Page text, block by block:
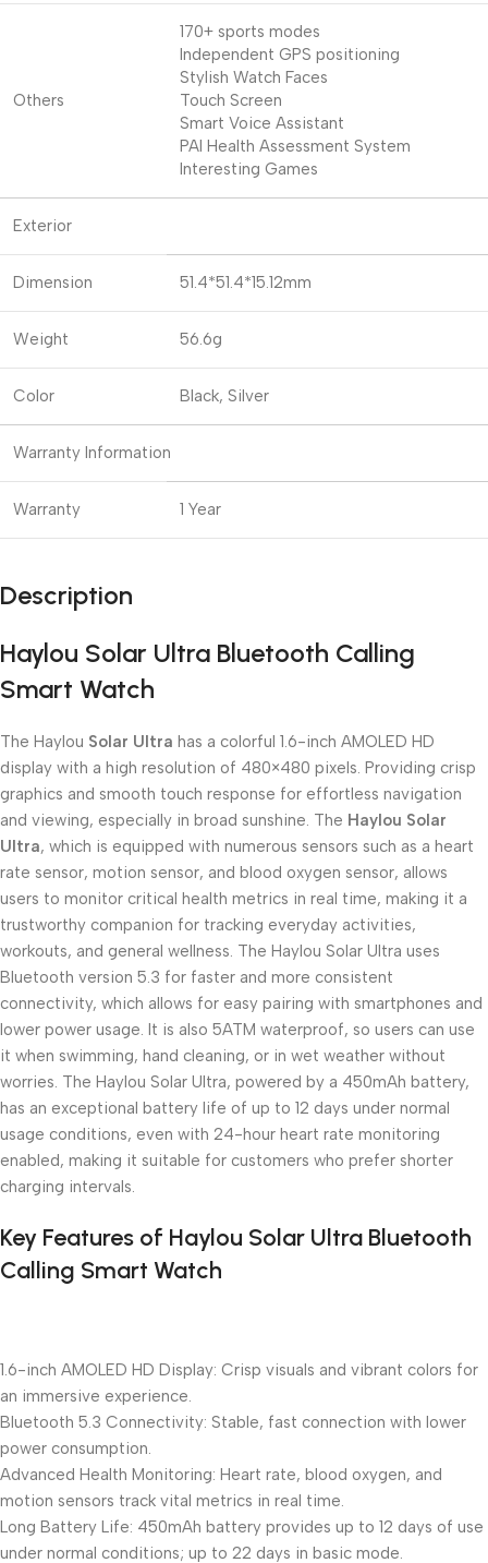
Others
170+ sports modes
Independent GPS positioning
Stylish Watch Faces
Touch Screen
Smart Voice Assistant
PAI Health Assessment System
Interesting Games
Exterior
Dimension 51.4*51.4*15.12mm
Weight 56.6g
Color Black, Silver
Warranty Information
Warranty 1 Year
Description
Haylou Solar Ultra Bluetooth Calling
Smart Watch
The Haylou Solar Ultra has a colorful 1.6-inch AMOLED HD
display with a high resolution of 480×480 pixels. Providing crisp
graphics and smooth touch response for effortless navigation
and viewing, especially in broad sunshine. The Haylou Solar
Ultra, which is equipped with numerous sensors such as a heart
rate sensor, motion sensor, and blood oxygen sensor, allows
users to monitor critical health metrics in real time, making it a
trustworthy companion for tracking everyday activities,
workouts, and general wellness. The Haylou Solar Ultra uses
Bluetooth version 5.3 for faster and more consistent
connectivity, which allows for easy pairing with smartphones and
lower power usage. It is also 5ATM waterproof, so users can use
it when swimming, hand cleaning, or in wet weather without
worries. The Haylou Solar Ultra, powered by a 450mAh battery,
has an exceptional battery life of up to 12 days under normal
usage conditions, even with 24-hour heart rate monitoring
enabled, making it suitable for customers who prefer shorter
charging intervals.
Key Features of Haylou Solar Ultra Bluetooth
Calling Smart Watch
1.6-inch AMOLED HD Display: Crisp visuals and vibrant colors for
an immersive experience.
Bluetooth 5.3 Connectivity: Stable, fast connection with lower
power consumption.
Advanced Health Monitoring: Heart rate, blood oxygen, and
motion sensors track vital metrics in real time.
Long Battery Life: 450mAh battery provides up to 12 days of use
under normal conditions; up to 22 days in basic mode.